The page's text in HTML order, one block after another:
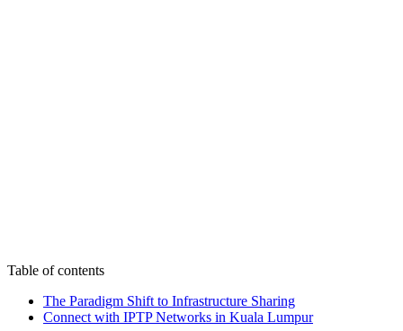
Table of contents
The Paradigm Shift to Infrastructure Sharing
Connect with IPTP Networks in Kuala Lumpur